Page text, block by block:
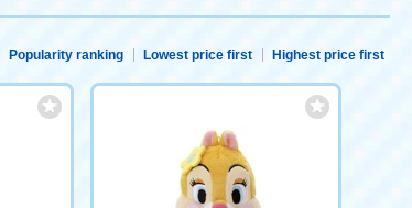
Popularity ranking Lowest price first Highest price first